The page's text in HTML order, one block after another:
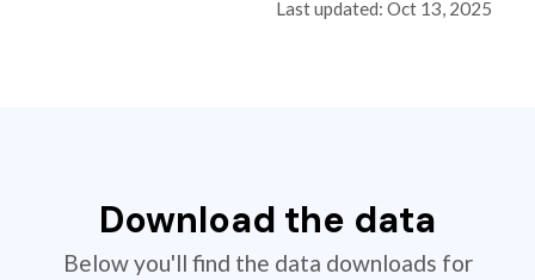
Last updated: Oct 13, 2025
Download the data
Below you'll find the data downloads for